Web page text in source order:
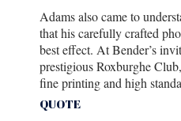
Adams also came to
that his carefully crafted
best effect. At Bender’s
prestigious Roxburghe
fine printing and high
Tags
QUOTE